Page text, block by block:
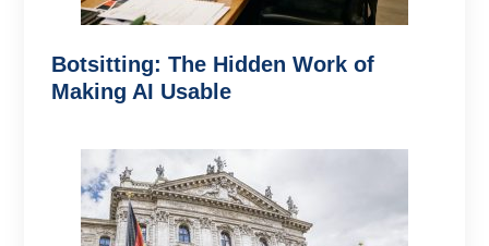
Botsitting: The Hidden Work of
Making AI Usable